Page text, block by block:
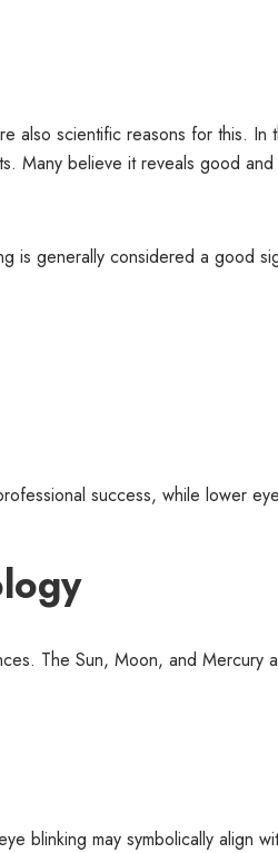
also scientific reasons for this.
Many believe it reveals good
is generally considered a good
success, while lower
The Sun, Moon, and
blinking may symbolically align